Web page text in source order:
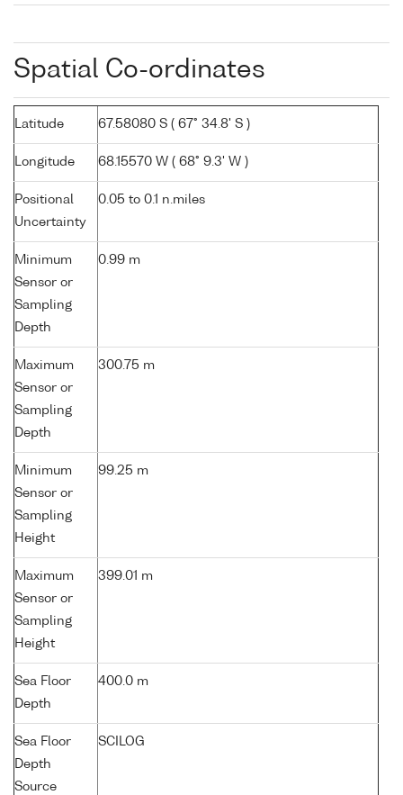
Spatial Co-ordinates
Latitude 67.58080 S ( 67° 34.8' S )
Longitude 68.15570 W ( 68° 9.3' W )
Positional
Uncertainty
0.05 to 0.1 n.miles
Minimum
Sensor or
Sampling
Depth
0.99 m
Maximum
Sensor or
Sampling
Depth
300.75 m
Minimum
Sensor or
Sampling
Height
99.25 m
Maximum
Sensor or
Sampling
Height
399.01 m
Sea Floor
Depth
400.0 m
Sea Floor
Depth
Source
SCILOG